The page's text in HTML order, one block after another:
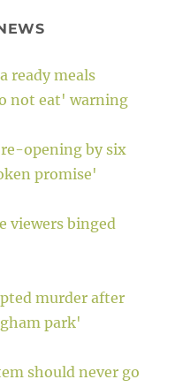
ready meals
not eat' warning
re-opening by six
promise'
viewers binged
murder after
park'
should never go